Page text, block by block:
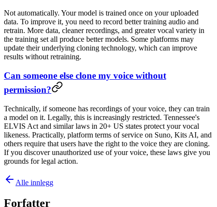
Not automatically. Your model is trained once on your uploaded
data. To improve it, you need to record better training audio and
retrain. More data, cleaner recordings, and greater vocal variety in
the training set all produce better models. Some platforms may
update their underlying cloning technology, which can improve
results without retraining.
Can someone else clone my voice without
permission?
Technically, if someone has recordings of your voice, they can train
a model on it. Legally, this is increasingly restricted. Tennessee's
ELVIS Act and similar laws in 20+ US states protect your vocal
likeness. Practically, platform terms of service on Suno, Kits AI, and
others require that users have the right to the voice they are cloning.
If you discover unauthorized use of your voice, these laws give you
grounds for legal action.
Alle innlegg
Forfatter